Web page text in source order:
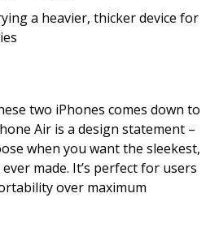
a heavier, thicker device for
two iPhones comes down to
Air is a design statement –
when you want the sleekest,
made. It’s perfect for users
over maximum